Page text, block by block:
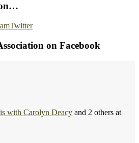
Twitter
on Facebook
is with Carolyn Deacyand 2 others at